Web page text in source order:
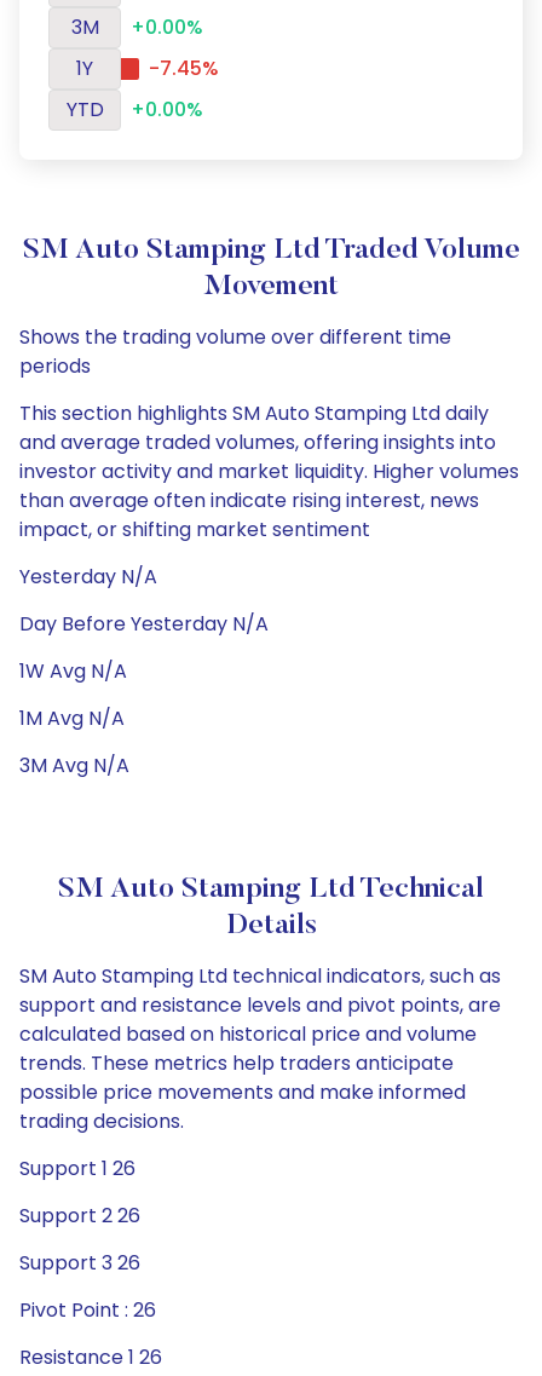
3M
+0.00%
1Y
-7.45%
YTD
+0.00%
SM Auto Stamping Ltd Traded Volume
Movement
Shows the trading volume over different time
periods
This section highlights SM Auto Stamping Ltd daily
and average traded volumes, offering insights into
investor activity and market liquidity. Higher volumes
than average often indicate rising interest, news
impact, or shifting market sentiment
Yesterday N/A
Day Before Yesterday N/A
1W Avg N/A
1M Avg N/A
3M Avg N/A
SM Auto Stamping Ltd Technical
Details
SM Auto Stamping Ltd technical indicators, such as
support and resistance levels and pivot points, are
calculated based on historical price and volume
trends. These metrics help traders anticipate
possible price movements and make informed
trading decisions.
Support 1 26
Support 2 26
Support 3 26
Pivot Point : 26
Resistance 1 26